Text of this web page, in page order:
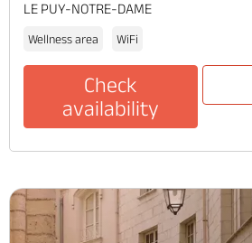
LE PUY-NOTRE-DAME
Wellness area WiFi
Check
availability